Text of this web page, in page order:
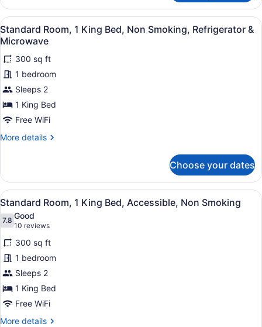
&
Microwave
Room,
Queen
Beds,
Non
Smoking,
Refrigerator
&
Microwave
View
all
photos
for
Standard
Room,
1
King
Non
&
Microwave
A hotel room with a large bed, a
6
Standard Room, 1 King Bed, Non Smoking, Refrigerator &
Microwave
300 sq ft
1 bedroom
Sleeps 2
1 King Bed
Free WiFi
More details
More
Room,
King
Bed,
Non
Smoking,
Refrigerator
&
Microwave
Choose your dates
View
all
photos
for
Standard
Room,
1
King
Bed,
Accessible,
A hotel room with a large bed, a
7
Standard Room, 1 King Bed, Accessible, Non Smoking
7.87.8 out of 10
Good
10 reviews
(10
reviews)
300 sq ft
1 bedroom
Sleeps 2
1 King Bed
Free WiFi
More details
More